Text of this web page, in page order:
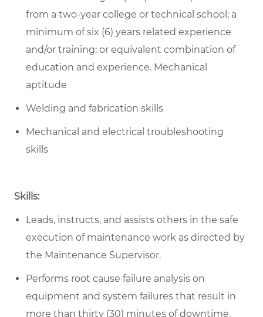
from a two-year college or technical school; a
minimum of six (6) years related experience
and/or training; or equivalent combination of
education and experience. Mechanical
aptitude
Welding and fabrication skills
Mechanical and electrical troubleshooting
skills
Skills:
Leads, instructs, and assists others in the safe
execution of maintenance work as directed by
the Maintenance Supervisor.
Performs root cause failure analysis on
equipment and system failures that result in
more than thirty (30) minutes of downtime.